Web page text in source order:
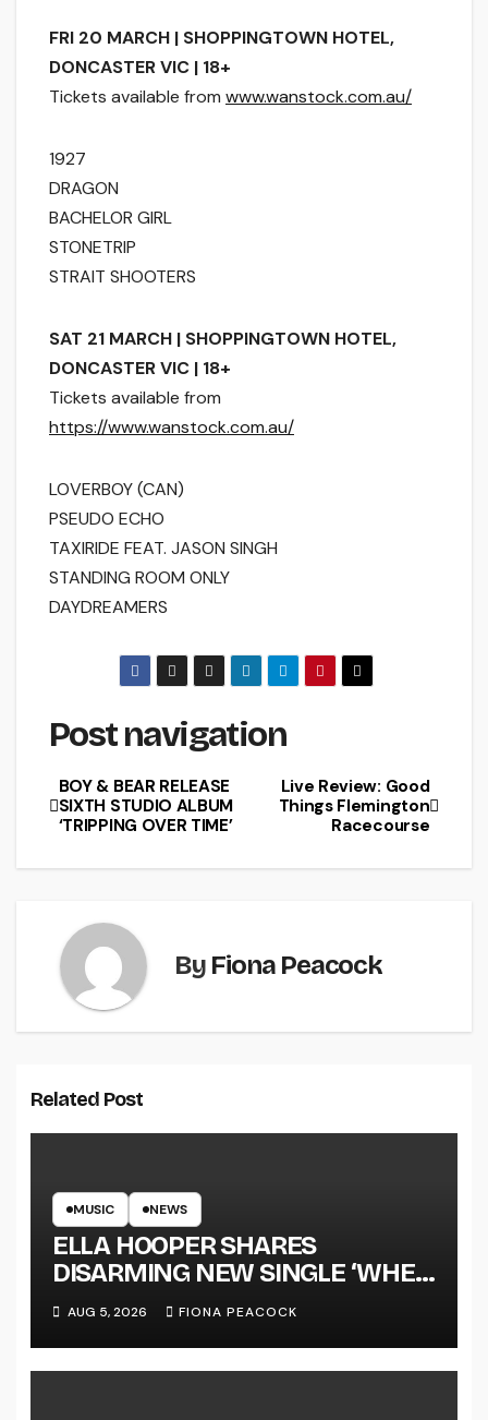
FRI 20 MARCH | SHOPPINGTOWN HOTEL,
DONCASTER VIC | 18+
Tickets available from www.wanstock.com.au/
1927
DRAGON
BACHELOR GIRL
STONETRIP
STRAIT SHOOTERS
SAT 21 MARCH | SHOPPINGTOWN HOTEL,
DONCASTER VIC | 18+
Tickets available from
https://www.wanstock.com.au/
LOVERBOY (CAN)
PSEUDO ECHO
TAXIRIDE FEAT. JASON SINGH
STANDING ROOM ONLY
DAYDREAMERS
Post navigation
Live Review: Good
Things Flemington
Racecourse
BOY & BEAR RELEASE
SIXTH STUDIO ALBUM
‘TRIPPING OVER TIME’
By Fiona Peacock
Related Post
MUSIC NEWS
ELLA HOOPER SHARES
DISARMING NEW SINGLE ‘WHEN
THE SHIT WENT DOWN’
ANNOUNCES NEW FULL-
LENGTH ALBUM ‘OVERNIGHT
AUG 5, 2026 FIONA PEACOCK